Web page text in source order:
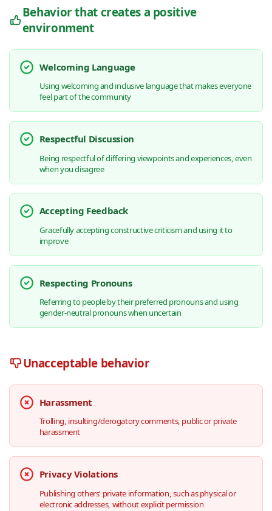
Behavior that creates a positive
environment
Welcoming Language
Using welcoming and inclusive language that makes everyone
feel part of the community
Respectful Discussion
Being respectful of differing viewpoints and experiences, even
when you disagree
Accepting Feedback
Gracefully accepting constructive criticism and using it to
improve
Respecting Pronouns
Referring to people by their preferred pronouns and using
gender-neutral pronouns when uncertain
Unacceptable behavior
Harassment
Trolling, insulting/derogatory comments, public or private
harassment
Privacy Violations
Publishing others' private information, such as physical or
electronic addresses, without explicit permission